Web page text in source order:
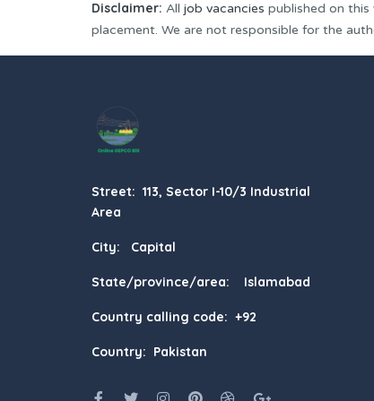
Disclaimer: All job vacancies published on
placement. We are not responsible for the
Street: 113, Sector I-10/3 Industrial
Area
City: Capital
State/province/area: Islamabad
Country calling code: +92
Country: Pakistan